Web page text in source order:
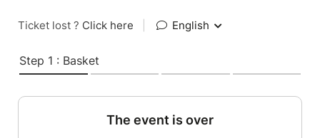
Ticket lost ? Click here English
Step 1 : Basket
The event is over